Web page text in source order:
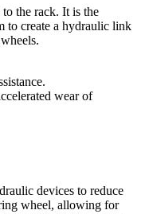
the rack. It is the
to create a hydraulic link
wear of
devices to reduce
wheel, allowing for